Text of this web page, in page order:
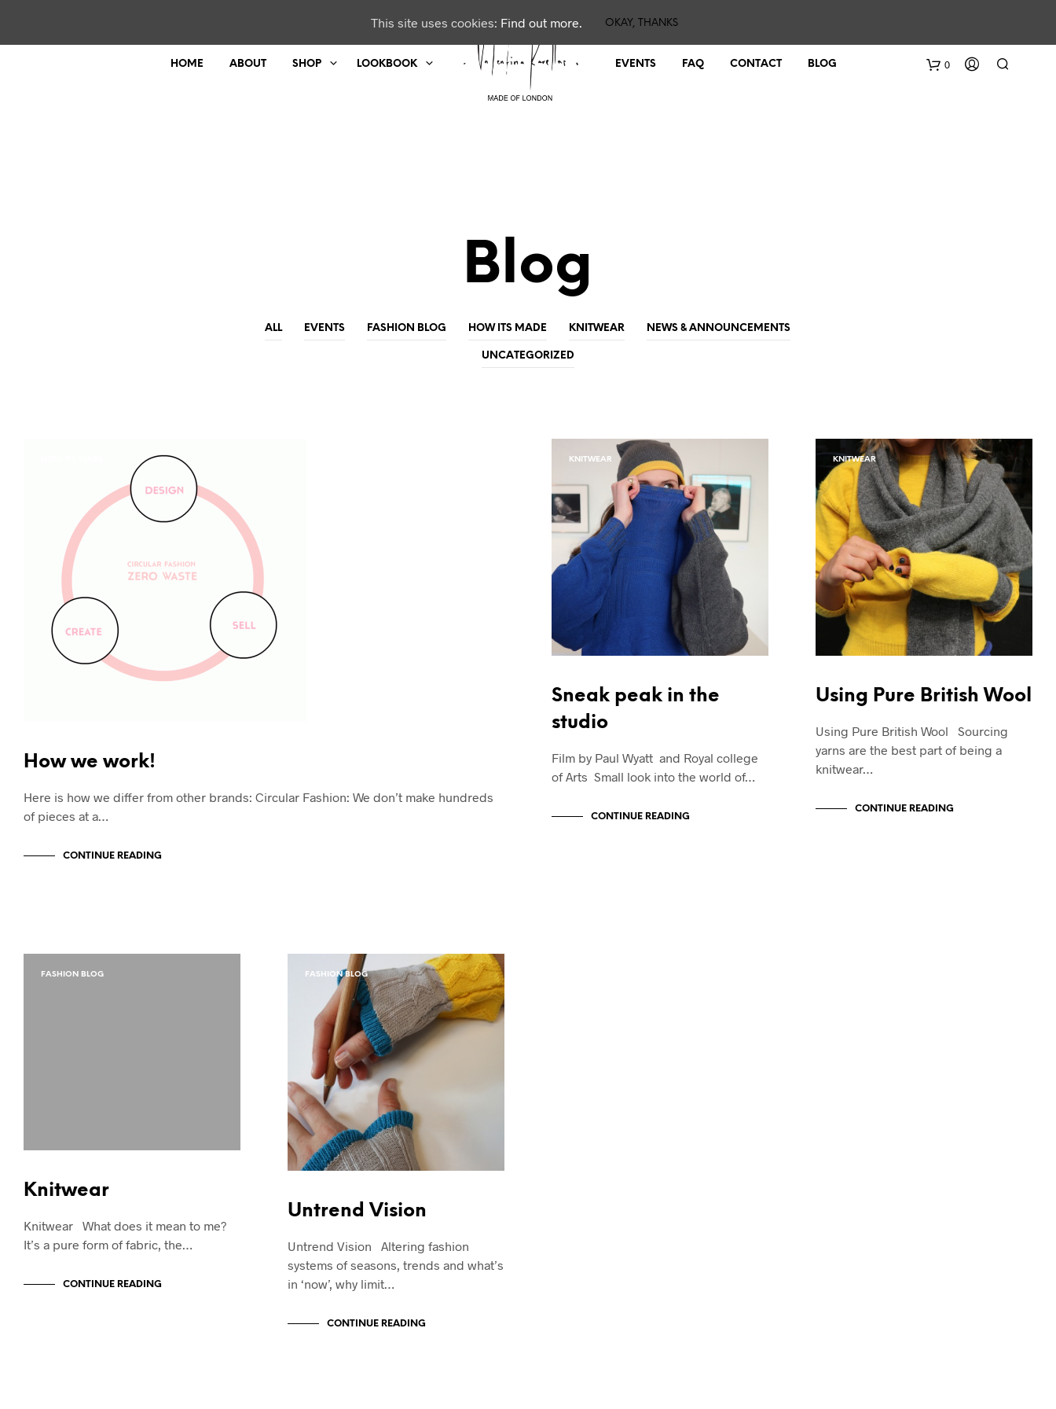
HOME ABOUT SHOP LOOKBOOK EVENTS FAQ CONTACT BLOG 0
Blog
ALL EVENTS FASHION BLOG HOW ITS MADE KNITWEAR NEWS & ANNOUNCEMENTS
UNCATEGORIZED
How we work!
Here is how we differ from other brands: Circular Fashion: We don’t make hundreds
of pieces at a…
CONTINUE READING
KNITWEAR
Sneak peak in the
studio
Film by Paul Wyatt and Royal college
of Arts Small look into the world of…
CONTINUE READING
KNITWEAR
Using Pure British Wool
Using Pure British Wool Sourcing
yarns are the best part of being a
knitwear…
CONTINUE READING
FASHION BLOG
Knitwear
Knitwear What does it mean to me?
It’s a pure form of fabric, the…
CONTINUE READING
FASHION BLOG
Untrend Vision
Untrend Vision Altering fashion
systems of seasons, trends and what’s
in ‘now’, why limit…
CONTINUE READING
This site uses cookies: Find out more. OKAY, THANKS